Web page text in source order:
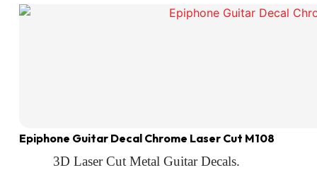
Epiphone Guitar Decal Chrome Laser Cut M108
3D Laser Cut Metal Guitar Decals.